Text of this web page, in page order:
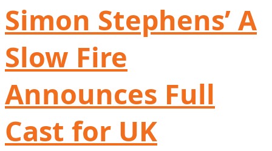
Simon Stephens’ A
Slow Fire
Announces Full
Cast for UK